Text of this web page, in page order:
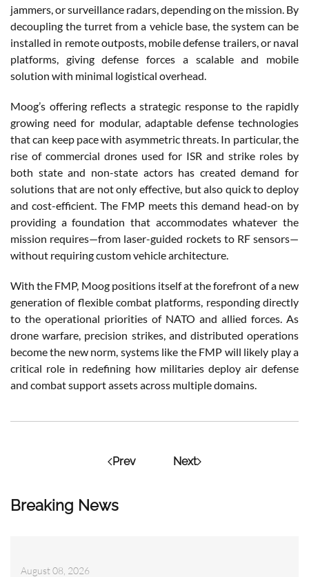
Breaking News
August 08, 2026
jammers, or surveillance radars, depending on the mission. By
decoupling the turret from a vehicle base, the system can be
installed in remote outposts, mobile defense trailers, or naval
platforms, giving defense forces a scalable and mobile
solution with minimal logistical overhead.
Moog’s offering reflects a strategic response to the rapidly
growing need for modular, adaptable defense technologies
that can keep pace with asymmetric threats. In particular, the
rise of commercial drones used for ISR and strike roles by
both state and non-state actors has created demand for
solutions that are not only effective, but also quick to deploy
and cost-efficient. The FMP meets this demand head-on by
providing a foundation that accommodates whatever the
mission requires—from laser-guided rockets to RF sensors—
without requiring custom vehicle architecture.
With the FMP, Moog positions itself at the forefront of a new
generation of flexible combat platforms, responding directly
to the operational priorities of NATO and allied forces. As
drone warfare, precision strikes, and distributed operations
become the new norm, systems like the FMP will likely play a
critical role in redefining how militaries deploy air defense
and combat support assets across multiple domains.
Prev Next